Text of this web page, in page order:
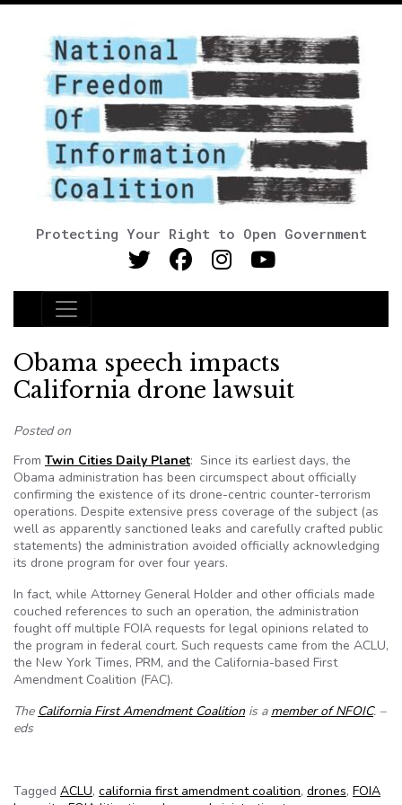
Protecting Your Right to Open Government
Main Navigation
Obama speech impacts
California drone lawsuit
Posted on
From Twin Cities Daily Planet: Since its earliest days, the
Obama administration has been circumspect about officially
confirming the existence of its drone-centric counter-terrorism
operations. Despite extensive press coverage of the subject (as
well as apparently sanctioned leaks and carefully crafted public
statements) the administration avoided officially acknowledging
its drone program for over four years.
In fact, while Attorney General Holder and other officials made
couched references to such an operation, the administration
fought off multiple FOIA requests for legal opinions related to
the program in federal court. Such requests came from the ACLU,
the New York Times, PRM, and the California-based First
Amendment Coalition (FAC).
The California First Amendment Coalitionis a member of NFOIC. –
eds
Tagged ACLU, california first amendment coalition, drones, FOIA